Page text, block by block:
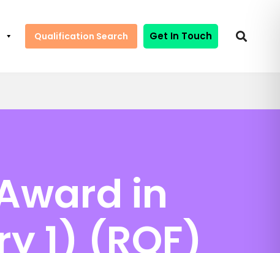
Qualification Search Get In Touch
in
1) (RQF)